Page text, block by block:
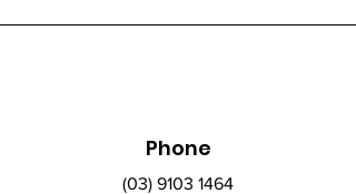
Phone
(03) 9103 1464